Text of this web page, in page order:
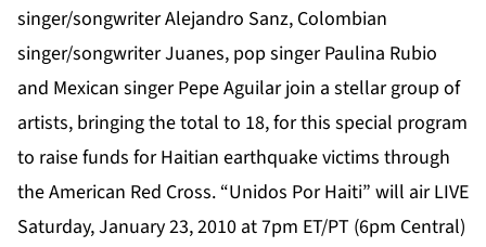
singer/songwriter Alejandro Sanz, Colombian
singer/songwriter Juanes, pop singer Paulina Rubio
and Mexican singer Pepe Aguilar join a stellar group of
artists, bringing the total to 18, for this special program
to raise funds for Haitian earthquake victims through
the American Red Cross. “Unidos Por Haiti” will air LIVE
Saturday, January 23, 2010 at 7pm ET/PT (6pm Central)